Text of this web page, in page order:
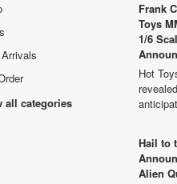
all categories
Frank
Toys
1/6
Hot
Hail to
Alien